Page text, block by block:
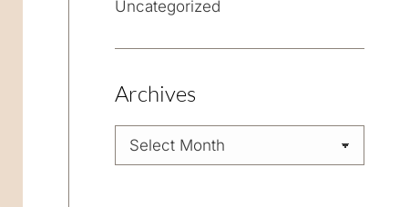
Uncategorized
Archives
Archives